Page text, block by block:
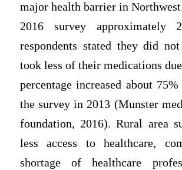
major health barrier in
2016 survey approximately
respondents stated they did
took less of their medications
percentage increased about
the survey in 2013 (Munster
foundation, 2016). Rural area
less access to healthcare,
shortage of healthcare